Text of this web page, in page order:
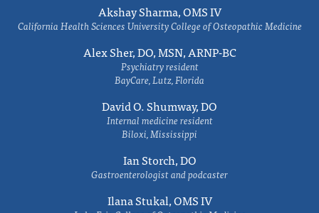
Akshay Sharma, OMS IV
California Health Sciences University College of Osteopathic Medicine
Alex Sher, DO, MSN, ARNP-BC
Psychiatry resident
BayCare, Lutz, Florida
David O. Shumway, DO
Internal medicine resident
Biloxi, Mississippi
Ian Storch, DO
Gastroenterologist and podcaster
Ilana Stukal, OMS IV